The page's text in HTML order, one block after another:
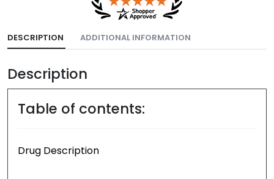
DESCRIPTION ADDITIONAL INFORMATION
Description
Table of contents:
Drug Description